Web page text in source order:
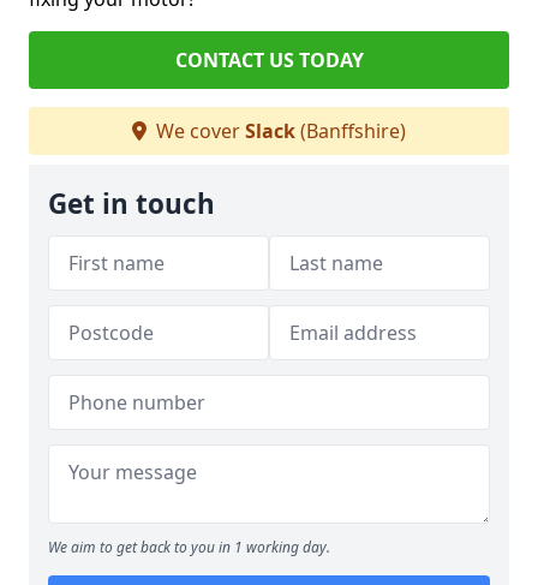
CONTACT US TODAY
We coverSlack(Banffshire)
Get in touch
We aim to get back to you in 1 working day.